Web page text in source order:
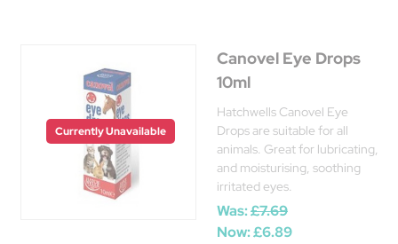
Currently Unavailable
Canovel Eye Drops
10ml
Hatchwells Canovel Eye
Drops are suitable for all
animals. Great for lubricating,
and moisturising, soothing
irritated eyes.
Was:£7.69
Now:£6.89